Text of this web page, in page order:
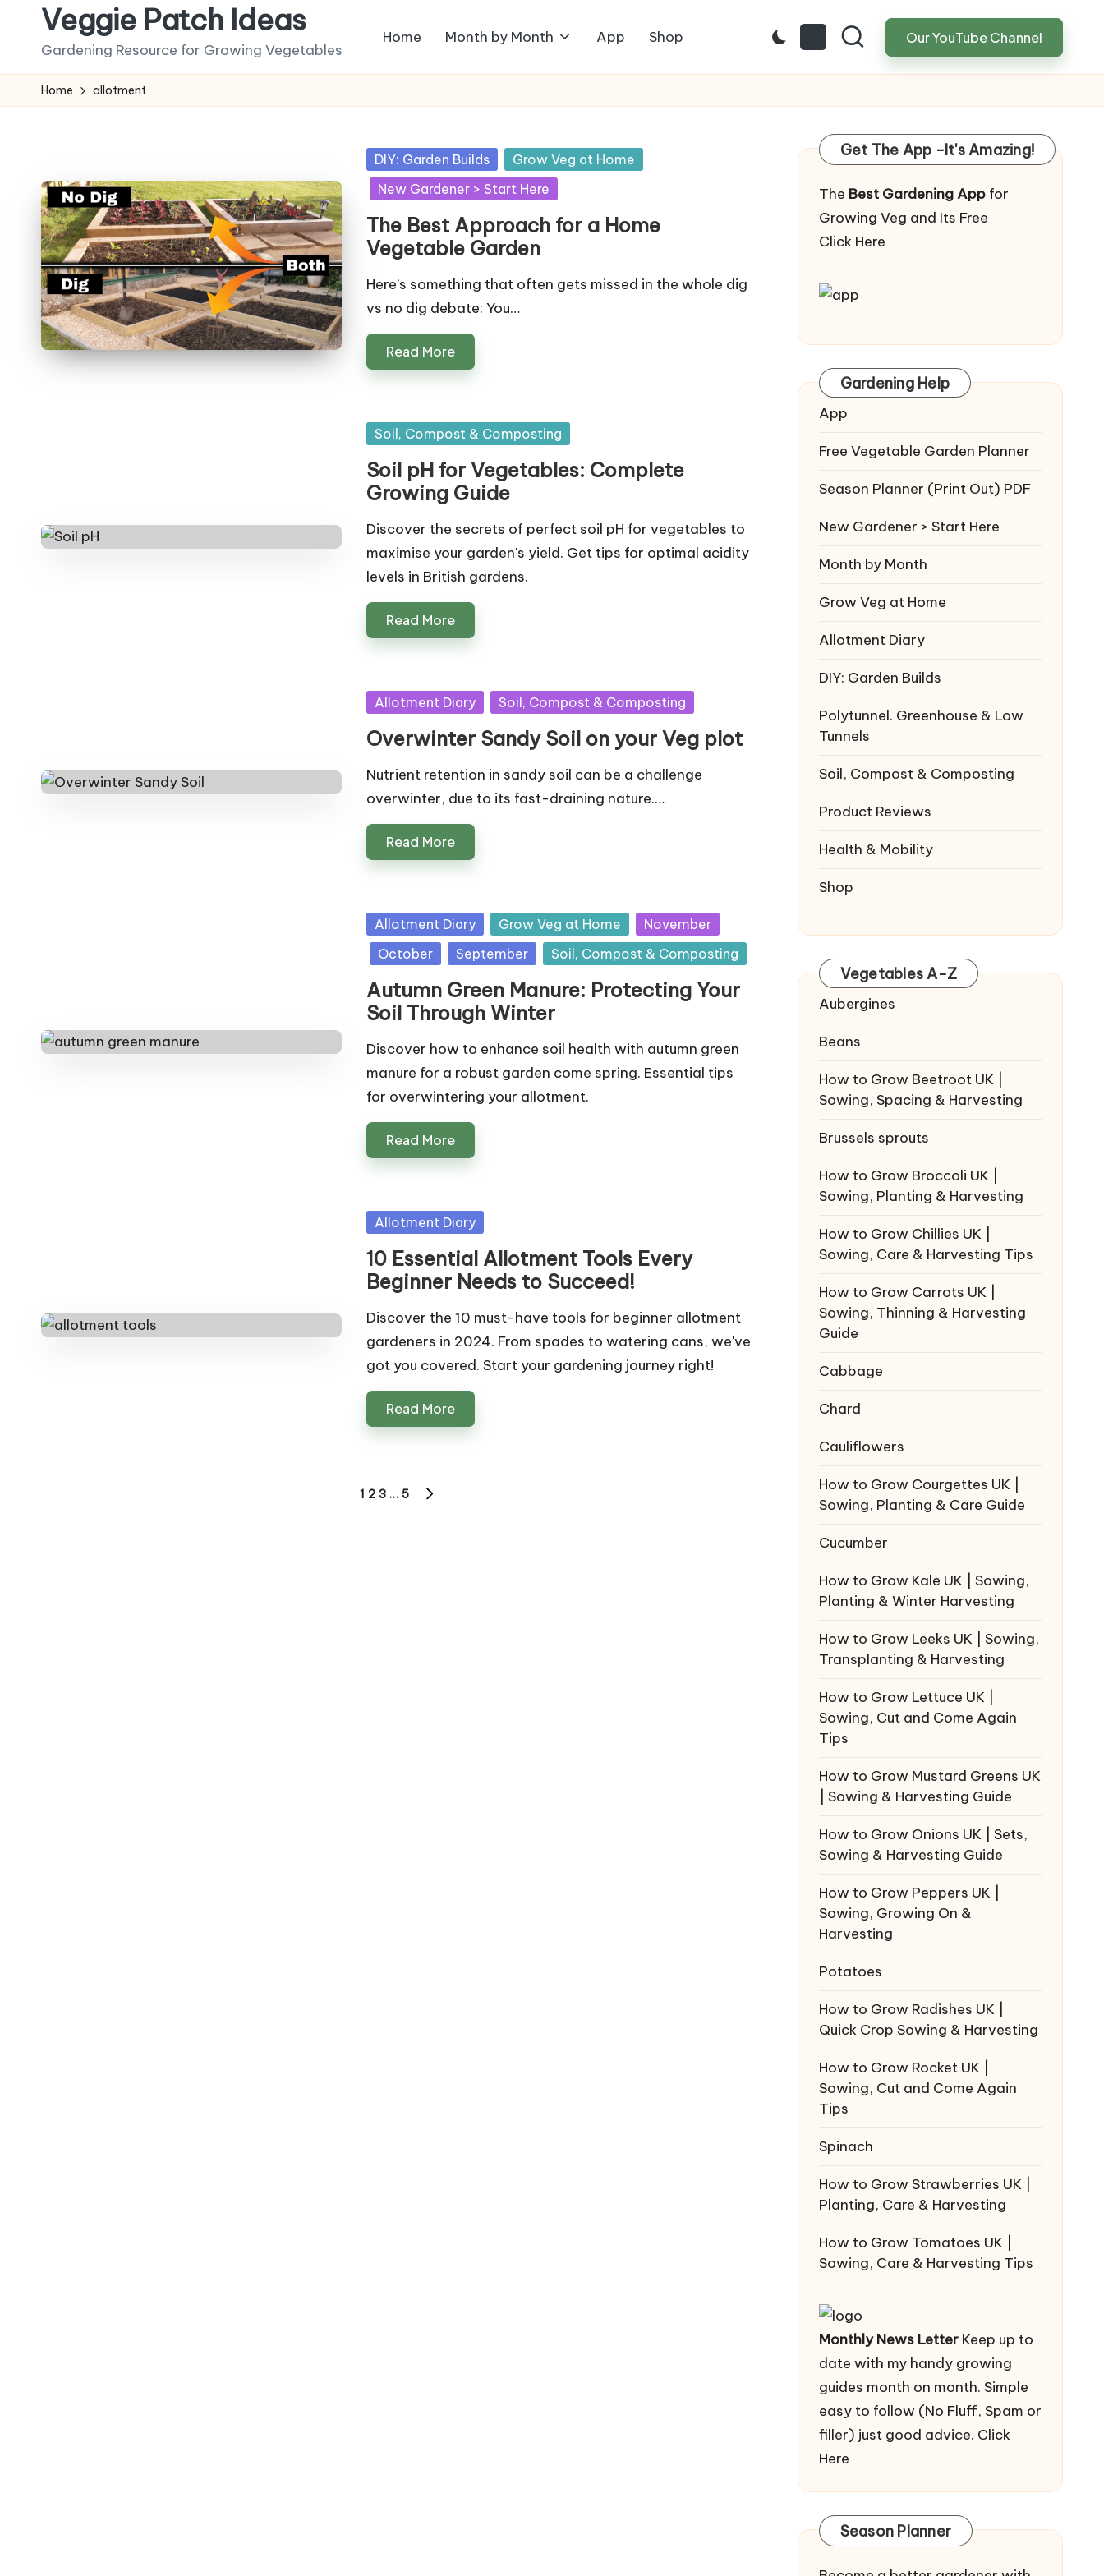
content
Veggie Patch Ideas
Gardening Resource for Growing Vegetables
Home Month by Month App Shop Our YouTube Channel
Home allotment
Posted
in
DIY: Garden Builds
Grow Veg at Home
New Gardener > Start Here
The Best Approach for a Home
Vegetable Garden
Here’s something that often gets missed in the whole dig
vs no dig debate: You…
Read More
Posted
Soil, Compost & Composting
Soil pH for Vegetables: Complete
Growing Guide
Discover the secrets of perfect soil pH for vegetables to
maximise your garden's yield. Get tips for optimal acidity
levels in British gardens.
Read More
Posted
Allotment Diary Soil, Compost & Composting
Overwinter Sandy Soil on your Veg plot
Nutrient retention in sandy soil can be a challenge
overwinter, due to its fast-draining nature.…
Read More
Posted
in
Allotment Diary Grow Veg at Home
November
October
September Soil, Compost & Composting
Autumn Green Manure: Protecting Your
Soil Through Winter
Discover how to enhance soil health with autumn green
manure for a robust garden come spring. Essential tips
for overwintering your allotment.
Read More
Posted
Allotment Diary
10 Essential Allotment Tools Every
Beginner Needs to Succeed!
Discover the 10 must-have tools for beginner allotment
gardeners in 2024. From spades to watering cans, we've
got you covered. Start your gardening journey right!
Read More
1 2 3 … 5
Get The App -It's Amazing!
The Best Gardening Appfor
Growing Veg and Its Free
Click Here
Gardening Help
App
Free Vegetable Garden Planner
Season Planner (Print Out) PDF
New Gardener > Start Here
Month by Month
Grow Veg at Home
Allotment Diary
DIY: Garden Builds
Polytunnel. Greenhouse & Low
Tunnels
Soil, Compost & Composting
Product Reviews
Health & Mobility
Shop
Vegetables A-Z
Aubergines
Beans
How to Grow Beetroot UK |
Sowing, Spacing & Harvesting
Brussels sprouts
How to Grow Broccoli UK |
Sowing, Planting & Harvesting
How to Grow Chillies UK |
Sowing, Care & Harvesting Tips
How to Grow Carrots UK |
Sowing, Thinning & Harvesting
Guide
Cabbage
Chard
Cauliflowers
How to Grow Courgettes UK |
Sowing, Planting & Care Guide
Cucumber
How to Grow Kale UK | Sowing,
Planting & Winter Harvesting
How to Grow Leeks UK | Sowing,
Transplanting & Harvesting
How to Grow Lettuce UK |
Sowing, Cut and Come Again
Tips
How to Grow Mustard Greens UK
| Sowing & Harvesting Guide
How to Grow Onions UK | Sets,
Sowing & Harvesting Guide
How to Grow Peppers UK |
Sowing, Growing On &
Harvesting
Potatoes
How to Grow Radishes UK |
Quick Crop Sowing & Harvesting
How to Grow Rocket UK |
Sowing, Cut and Come Again
Tips
Spinach
How to Grow Strawberries UK |
Planting, Care & Harvesting
How to Grow Tomatoes UK |
Sowing, Care & Harvesting Tips
Monthly News LetterKeep up to
date with my handy growing
guides month on month. Simple
easy to follow (No Fluff, Spam or
filler) just good advice. Click
Here
Season Planner